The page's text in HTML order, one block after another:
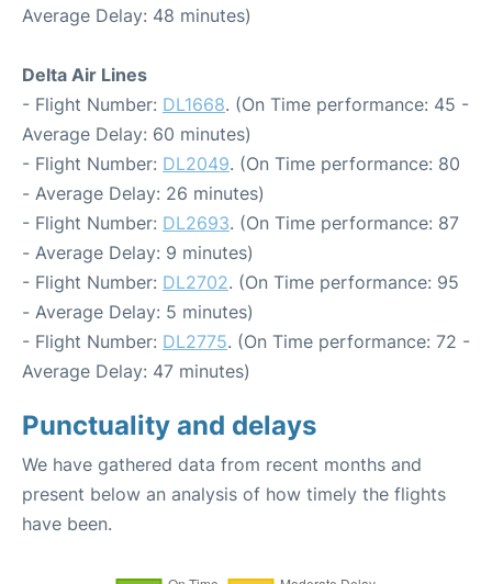
Average Delay: 48 minutes)
Delta Air Lines
- Flight Number: DL1668. (On Time performance: 45 -
Average Delay: 60 minutes)
- Flight Number: DL2049. (On Time performance: 80
- Average Delay: 26 minutes)
- Flight Number: DL2693. (On Time performance: 87
- Average Delay: 9 minutes)
- Flight Number: DL2702. (On Time performance: 95
- Average Delay: 5 minutes)
- Flight Number: DL2775. (On Time performance: 72 -
Average Delay: 47 minutes)
Punctuality and delays
We have gathered data from recent months and
present below an analysis of how timely the flights
have been.